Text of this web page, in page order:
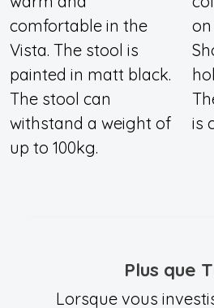
comfortable in the
Vista. The stool is
painted in matt black.
The stool can
withstand a weight of
up to 100kg.
is
Plus que
Lorsque vous